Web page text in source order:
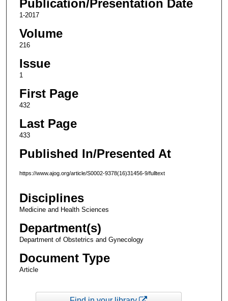
Publication/Presentation Date
1-2017
Volume
216
Issue
1
First Page
432
Last Page
433
Published In/Presented At
https://www.ajog.org/article/S0002-9378(16)31456-9/fulltext
Disciplines
Medicine and Health Sciences
Department(s)
Department of Obstetrics and Gynecology
Document Type
Article